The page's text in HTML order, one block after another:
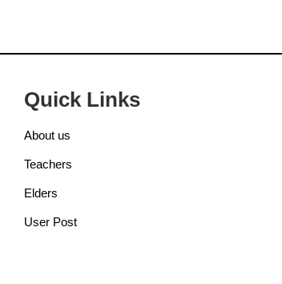
Quick Links
About us
Teachers
Elders
User Post